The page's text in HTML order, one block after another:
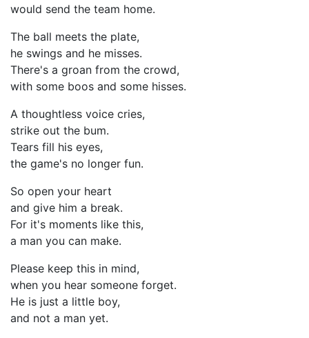
would send the team home.
The ball meets the plate,
he swings and he misses.
There's a groan from the crowd,
with some boos and some hisses.
A thoughtless voice cries,
strike out the bum.
Tears fill his eyes,
the game's no longer fun.
So open your heart
and give him a break.
For it's moments like this,
a man you can make.
Please keep this in mind,
when you hear someone forget.
He is just a little boy,
and not a man yet.